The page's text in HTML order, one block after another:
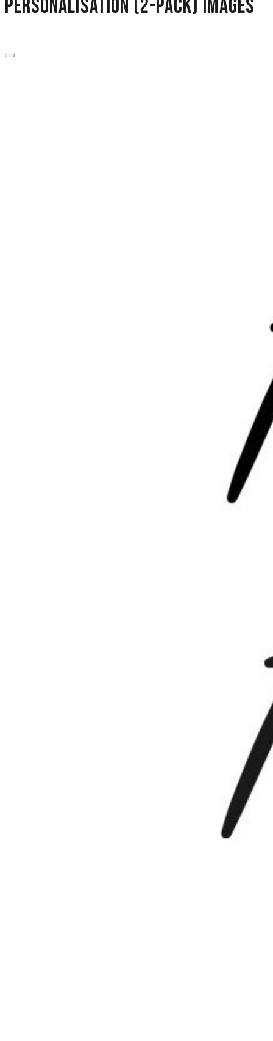
Personalisation (2-Pack) images